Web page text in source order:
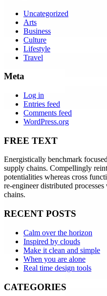
Uncategorized
Arts
Business
Culture
Lifestyle
Travel
Meta
Log in
Entries feed
Comments feed
WordPress.org
FREE TEXT
Energistically benchmark
supply chains. Compellingly
potentialities whereas cross
re-engineer distributed
chains.
RECENT POSTS
Calm over the horizon
Inspired by clouds
Make it clean and simple
When you are alone
Real time design tools
CATEGORIES